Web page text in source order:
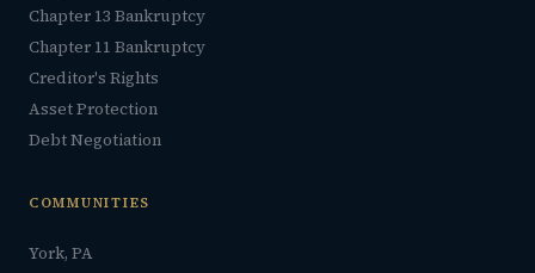
Chapter 13 Bankruptcy
Chapter 11 Bankruptcy
Creditor's Rights
Asset Protection
Debt Negotiation
COMMUNITIES
York, PA